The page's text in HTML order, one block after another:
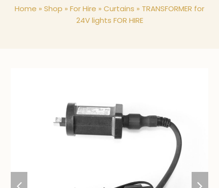
Home » Shop » For Hire » Curtains » TRANSFORMER for
24V lights FOR HIRE
previous